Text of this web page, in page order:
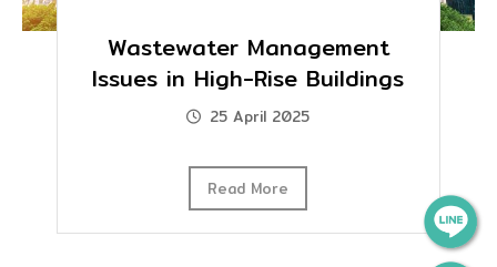
Wastewater Management
Issues in High-Rise Buildings
25 April 2025
Read More